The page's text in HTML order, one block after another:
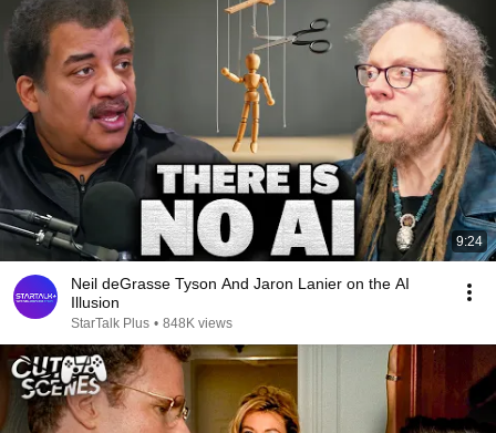
9:24
Neil deGrasse Tyson And Jaron Lanier on the AI
Illusion
StarTalk Plus • 848K views